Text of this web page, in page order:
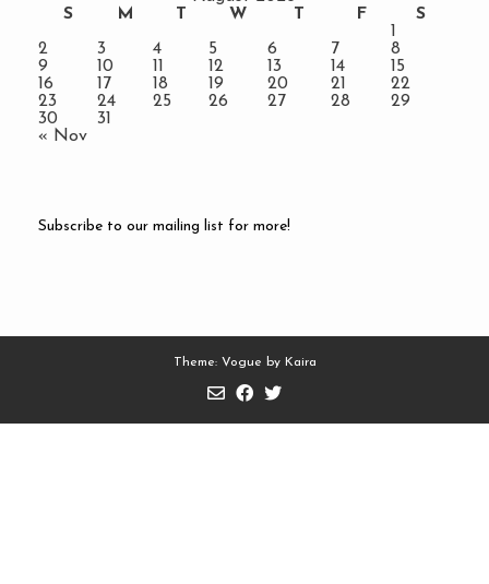
S
M T W T F S
« Nov
1
2
3 4 5 6 7
8
9
10 11 12 13 14
15
16
17 18 19 20 21
22
23
24 25 26 27 28
29
30
31
Subscribe to our mailing list for more!
Theme: Vogue by Kaira